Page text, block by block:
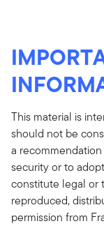
This material is
should not be
a
security or to
constitute legal or
reproduced,
permission from